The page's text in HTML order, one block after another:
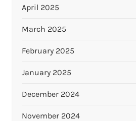
April 2025
March 2025
February 2025
January 2025
December 2024
November 2024